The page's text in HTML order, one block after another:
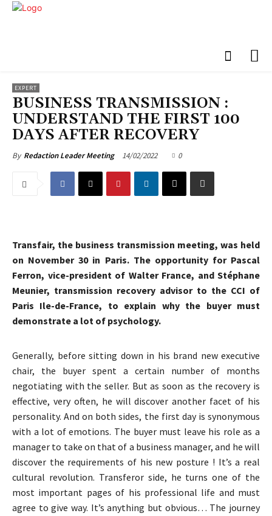
EXPERT
BUSINESS TRANSMISSION :
UNDERSTAND THE FIRST 100
DAYS AFTER RECOVERY
By Redaction Leader Meeting 14/02/2022 0
Transfair, the business transmission meeting, was held
on November 30 in Paris. The opportunity for Pascal
Ferron, vice-president of Walter France, and Stéphane
Meunier, transmission recovery advisor to the CCI of
Paris Ile-de-France, to explain why the buyer must
demonstrate a lot of psychology.
Generally, before sitting down in his brand new executive
chair, the buyer spent a certain number of months
negotiating with the seller. But as soon as the recovery is
effective, very often, he will discover another facet of his
personality. And on both sides, the first day is synonymous
with a lot of emotions. The buyer must leave his role as a
manager to take on that of a business manager, and he will
discover the requirements of his new posture ! It’s a real
cultural revolution. Transferor side, he turns one of the
most important pages of his professional life and must
agree to give way. It’s anything but obvious… The journey